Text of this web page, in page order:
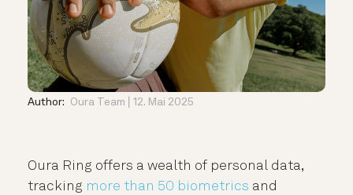
Author: Oura Team 12. Mai 2025
Oura Ring offers a wealth of personal data,
tracking more than 50 biometrics and